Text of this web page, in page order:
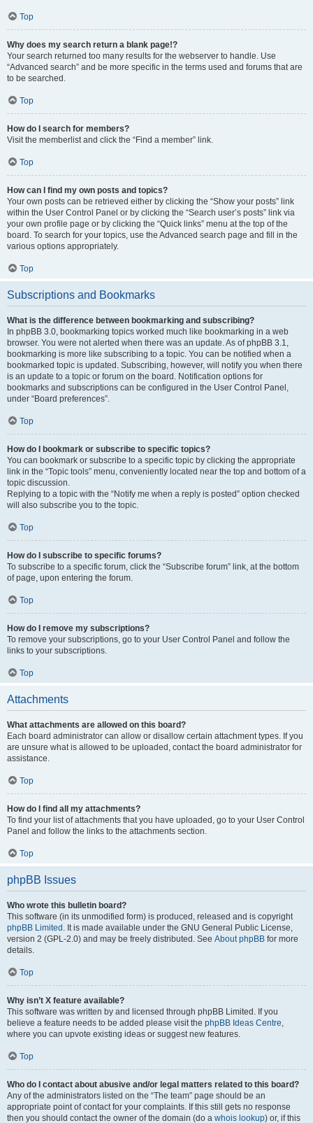
Top
Why does my search return a blank page!?
Your search returned too many results for the webserver to handle. Use
“Advanced search” and be more specific in the terms used and forums that are
to be searched.
Top
How do I search for members?
Visit the memberlist and click the “Find a member” link.
Top
How can I find my own posts and topics?
Your own posts can be retrieved either by clicking the “Show your posts” link
within the User Control Panel or by clicking the “Search user’s posts” link via
your own profile page or by clicking the “Quick links” menu at the top of the
board. To search for your topics, use the Advanced search page and fill in the
various options appropriately.
Top
Subscriptions and Bookmarks
What is the difference between bookmarking and subscribing?
In phpBB 3.0, bookmarking topics worked much like bookmarking in a web
browser. You were not alerted when there was an update. As of phpBB 3.1,
bookmarking is more like subscribing to a topic. You can be notified when a
bookmarked topic is updated. Subscribing, however, will notify you when there
is an update to a topic or forum on the board. Notification options for
bookmarks and subscriptions can be configured in the User Control Panel,
under “Board preferences”.
Top
How do I bookmark or subscribe to specific topics?
You can bookmark or subscribe to a specific topic by clicking the appropriate
link in the “Topic tools” menu, conveniently located near the top and bottom of a
topic discussion.
Replying to a topic with the “Notify me when a reply is posted” option checked
will also subscribe you to the topic.
Top
How do I subscribe to specific forums?
To subscribe to a specific forum, click the “Subscribe forum” link, at the bottom
of page, upon entering the forum.
Top
How do I remove my subscriptions?
To remove your subscriptions, go to your User Control Panel and follow the
links to your subscriptions.
Top
Attachments
What attachments are allowed on this board?
Each board administrator can allow or disallow certain attachment types. If you
are unsure what is allowed to be uploaded, contact the board administrator for
assistance.
Top
How do I find all my attachments?
To find your list of attachments that you have uploaded, go to your User Control
Panel and follow the links to the attachments section.
Top
phpBB Issues
Who wrote this bulletin board?
This software (in its unmodified form) is produced, released and is copyright
phpBB Limited . It is made available under the GNU General Public License,
version 2 (GPL-2.0) and may be freely distributed. See About phpBB for more
details.
Top
Why isn’t X feature available?
This software was written by and licensed through phpBB Limited. If you
believe a feature needs to be added please visit the phpBB Ideas Centre,
where you can upvote existing ideas or suggest new features.
Top
Who do I contact about abusive and/or legal matters related to this board?
Any of the administrators listed on the “The team” page should be an
appropriate point of contact for your complaints. If this still gets no response
then you should contact the owner of the domain (do a whois lookup) or, if this